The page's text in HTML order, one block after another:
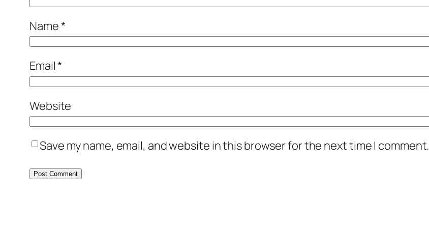
Name*
Email*
Website
Save my name, email, and website in this browser for the next time I comment.